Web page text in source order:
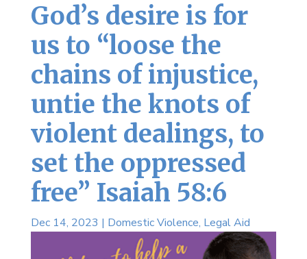
God’s desire is for
us to “loose the
chains of injustice,
untie the knots of
violent dealings, to
set the oppressed
free” Isaiah 58:6
Dec 14, 2023 | Domestic Violence, Legal Aid